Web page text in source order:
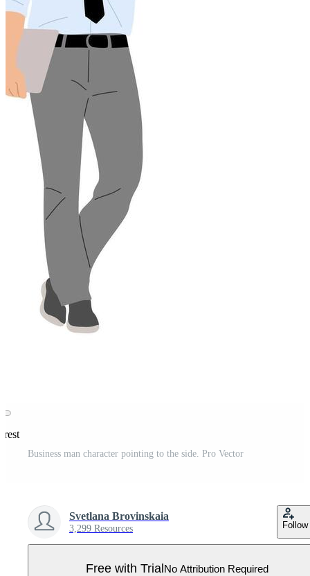
Business man character pointing to the side. Pro Vector
Svetlana Brovinskaia
3,299 Resources Follow
Free with Trial No Attribution Required